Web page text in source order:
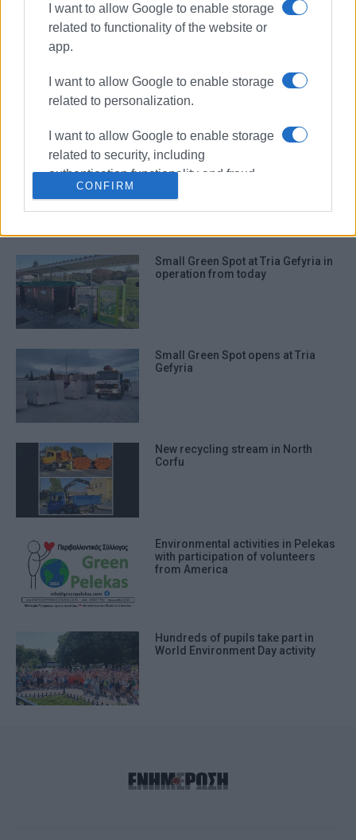
I want to allow Google to enable storage
related to functionality of the website or
app.
I want to allow Google to enable storage
related to personalization.
I want to allow Google to enable storage
related to security, including
authentication functionality and fraud
prevention, and other user protection.
CONFIRM
Committee representing cultural
and environmental associations
established
Central Corfu Municipality
Small Green Spot at Tria Gefyria in
operation from today
Small Green Spot opens at Tria
Gefyria
New recycling stream in North
Corfu
Environmental activities in Pelekas
with participation of volunteers
from America
Hundreds of pupils take part in
World Environment Day activity